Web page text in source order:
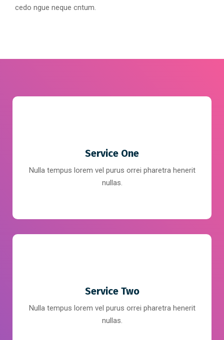
cedo ngue neque cntum.
Service One
Nulla tempus lorem vel purus orrei pharetra henerit
nullas.
Service Two
Nulla tempus lorem vel purus orrei pharetra henerit
nullas.